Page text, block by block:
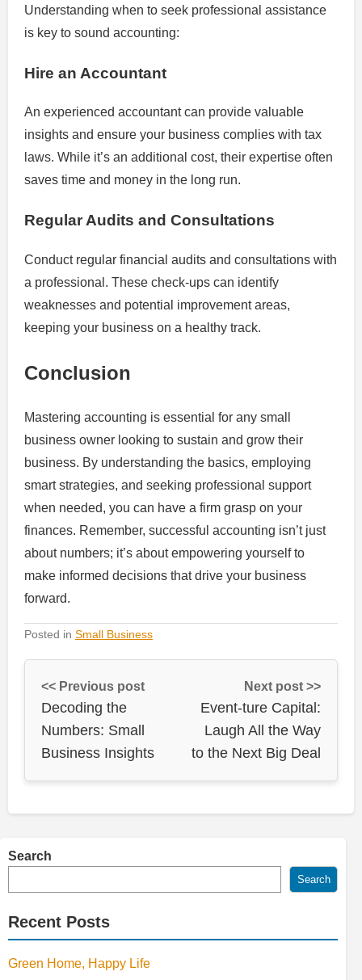
Understanding when to seek professional assistance
is key to sound accounting:
Hire an Accountant
An experienced accountant can provide valuable
insights and ensure your business complies with tax
laws. While it’s an additional cost, their expertise often
saves time and money in the long run.
Regular Audits and Consultations
Conduct regular financial audits and consultations with
a professional. These check-ups can identify
weaknesses and potential improvement areas,
keeping your business on a healthy track.
Conclusion
Mastering accounting is essential for any small
business owner looking to sustain and grow their
business. By understanding the basics, employing
smart strategies, and seeking professional support
when needed, you can have a firm grasp on your
finances. Remember, successful accounting isn’t just
about numbers; it’s about empowering yourself to
make informed decisions that drive your business
forward.
Posted in Small Business
<< Previous post
Decoding the
Numbers: Small
Business Insights
Next post >>
Event-ture Capital:
Laugh All the Way
to the Next Big Deal
Search
Search
Recent Posts
Green Home, Happy Life